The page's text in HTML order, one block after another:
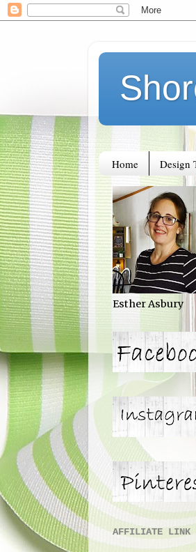
Home Design
Esther Asbury
AFFILIATE LINK